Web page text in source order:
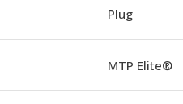
Plug
MTP Elite®